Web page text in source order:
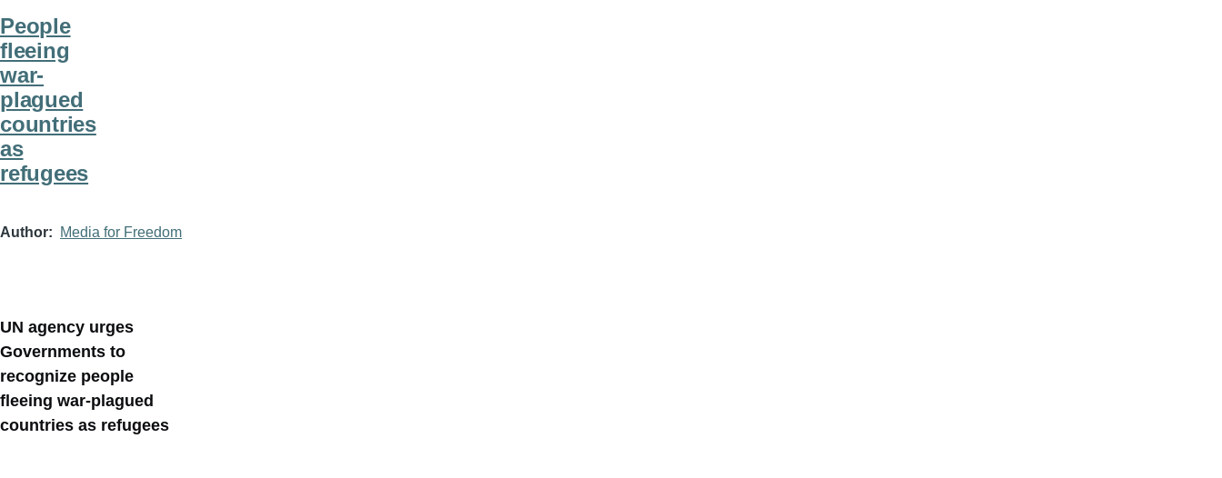
People
fleeing
war-
plagued
countries
as
refugees
Author Media for Freedom
UN agency urges
Governments to
recognize people
fleeing war-plagued
countries as refugees